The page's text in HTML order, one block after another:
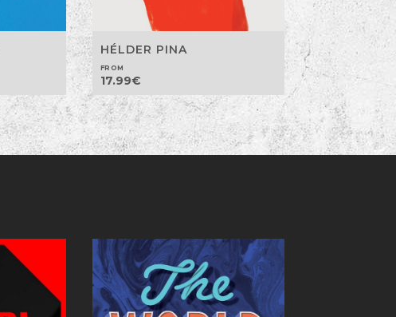
HÉLDER PINA
FROM
17.99€